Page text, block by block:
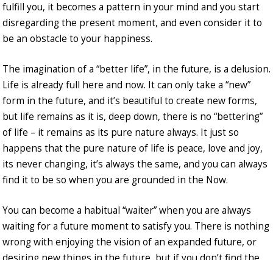
fulfill you, it becomes a pattern in your mind and you start
disregarding the present moment, and even consider it to
be an obstacle to your happiness.
The imagination of a “better life”, in the future, is a delusion.
Life is already full here and now. It can only take a “new”
form in the future, and it’s beautiful to create new forms,
but life remains as it is, deep down, there is no “bettering”
of life – it remains as its pure nature always. It just so
happens that the pure nature of life is peace, love and joy,
its never changing, it’s always the same, and you can always
find it to be so when you are grounded in the Now.
You can become a habitual “waiter” when you are always
waiting for a future moment to satisfy you. There is nothing
wrong with enjoying the vision of an expanded future, or